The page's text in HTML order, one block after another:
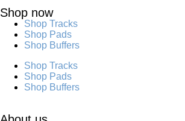
Shop now
Shop Tracks
Shop Pads
Shop Buffers
Shop Tracks
Shop Pads
Shop Buffers